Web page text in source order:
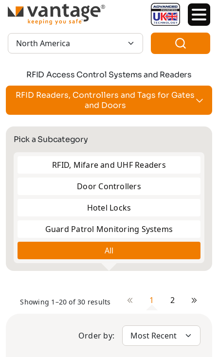
TM
Region:
RFID Access Control Systems and Readers
RFID Readers, Controllers and Tags for Gates
and Doors
Pick a Subcategory
RFID, Mifare and UHF Readers
Door Controllers
Hotel Locks
Guard Patrol Monitoring Systems
All
Showing 1–20 of 30 results 1 2
Order by: